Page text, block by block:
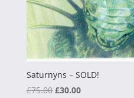
Saturnyns – SOLD!
£75.00 Original
£30.00Current